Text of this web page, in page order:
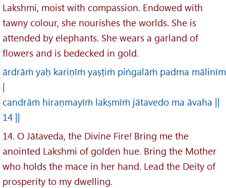
Lakshmi, moist with compassion. Endowed with
tawny colour, she nourishes the worlds. She is
attended by elephants. She wears a garland of
flowers and is bedecked in gold.
ārdrāṁ yaḥ kariṇīṁ yaṣṭiṁ piṅgalāṁ padma mālinīm
|
candrāṁ hiraṇmayīṁ lakṣmīṁ jātavedo ma āvaha ||
14 ||
14. O Jātaveda, the Divine Fire! Bring me the
anointed Lakshmi of golden hue. Bring the Mother
who holds the mace in her hand. Lead the Deity of
prosperity to my dwelling.